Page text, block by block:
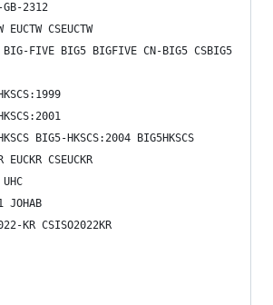
GB-2312
EUCTW CSEUCTW
FIVE BIG5 BIGFIVE CN-BIG5 CSBIG5
BIG5-HKSCS:2004 BIG5HKSCS
EUCKR CSEUCKR
JOHAB
KR CSISO2022KR